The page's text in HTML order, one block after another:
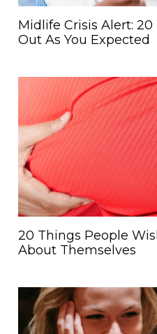
Midlife Crisis Alert:
Out As You Expected
20 Things People
About Themselves